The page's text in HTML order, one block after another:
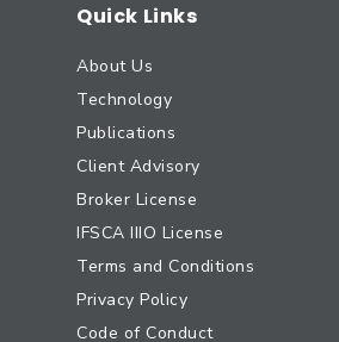
Quick Links
About Us
Technology
Publications
Client Advisory
Broker License
IFSCA IIIO License
Terms and Conditions
Privacy Policy
Code of Conduct